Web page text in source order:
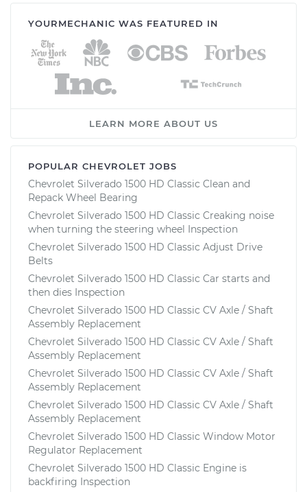
YOURMECHANIC WAS FEATURED IN
LEARN MORE ABOUT US
POPULAR CHEVROLET JOBS
Chevrolet Silverado 1500 HD Classic Clean and
Repack Wheel Bearing
Chevrolet Silverado 1500 HD Classic Creaking noise
when turning the steering wheel Inspection
Chevrolet Silverado 1500 HD Classic Adjust Drive
Belts
Chevrolet Silverado 1500 HD Classic Car starts and
then dies Inspection
Chevrolet Silverado 1500 HD Classic CV Axle / Shaft
Assembly Replacement
Chevrolet Silverado 1500 HD Classic CV Axle / Shaft
Assembly Replacement
Chevrolet Silverado 1500 HD Classic CV Axle / Shaft
Assembly Replacement
Chevrolet Silverado 1500 HD Classic CV Axle / Shaft
Assembly Replacement
Chevrolet Silverado 1500 HD Classic Window Motor
Regulator Replacement
Chevrolet Silverado 1500 HD Classic Engine is
backfiring Inspection